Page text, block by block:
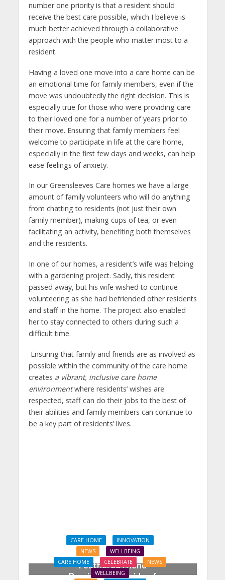
number one priority is that a resident should
receive the best care possible, which I believe is
much better achieved through a collaborative
approach with the people who matter most to a
resident.
Having a loved one move into a care home can be
an emotional time for family members, even if the
move was undoubtedly the right decision. This is
especially true for those who were providing care
to their loved one for a number of years prior to
their move. Ensuring that family members feel
welcome to participate in life at the care home,
especially in the first few days and weeks, can help
ease feelings of anxiety.
In our Greensleeves Care homes we have a large
amount of family volunteers who will do anything
from chatting to residents (not just their own
family member), making cups of tea, or even
facilitating an activity, benefiting both themselves
and the residents.
In one of our homes, a resident’s wife was helping
with a gardening project. Sadly, this resident
passed away, but his wife wished to continue
volunteering as she had befriended other residents
and staff in the home. The project also enabled
her to stay connected to others during such a
difficult time.
Ensuring that family and friends are as involved as
possible within the community of the care home
creates a vibrant, inclusive care home
environmentwhere residents’ wishes are
respected, staff can do their jobs to the best of
their abilities and family members can continue to
be a key part of residents’ lives.
CARE HOME
INNOVATION
NEWS
WELLBEING
Feathered friend
Percival takes pride of
CARE HOME CELEBRATE
NEWS
WELLBEING